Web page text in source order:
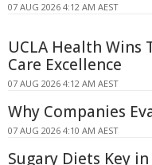
07 AUG 2026 4:12 AM AEST
UCLA Health
Care Excellence
07 AUG 2026 4:12 AM AEST
Why Companies
07 AUG 2026 4:10 AM AEST
Sugary Diets Key